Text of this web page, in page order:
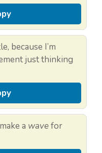
because I’m
just thinking
a wavefor